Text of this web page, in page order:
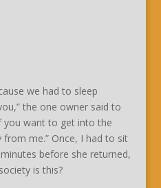
we had to sleep
the one owner said to
you want to get into the
from me.” Once, I had to sit
before she returned,
is this?